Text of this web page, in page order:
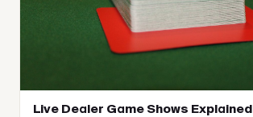
Live Dealer Game Shows Explained